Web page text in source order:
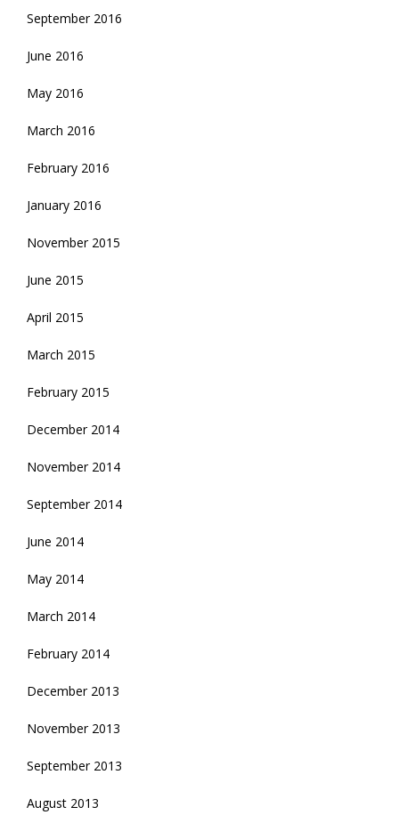
September 2016
June 2016
May 2016
March 2016
February 2016
January 2016
November 2015
June 2015
April 2015
March 2015
February 2015
December 2014
November 2014
September 2014
June 2014
May 2014
March 2014
February 2014
December 2013
November 2013
September 2013
August 2013